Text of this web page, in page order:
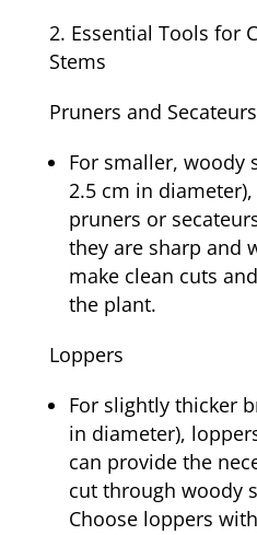
Essential Tools for
Stems
Pruners and Secateurs
For smaller, woody
2.5 cm in
pruners or
they are sharp and
make clean cuts
the plant.
Loppers
For slightly thicker
in diameter),
can provide the
cut through woody
Choose loppers